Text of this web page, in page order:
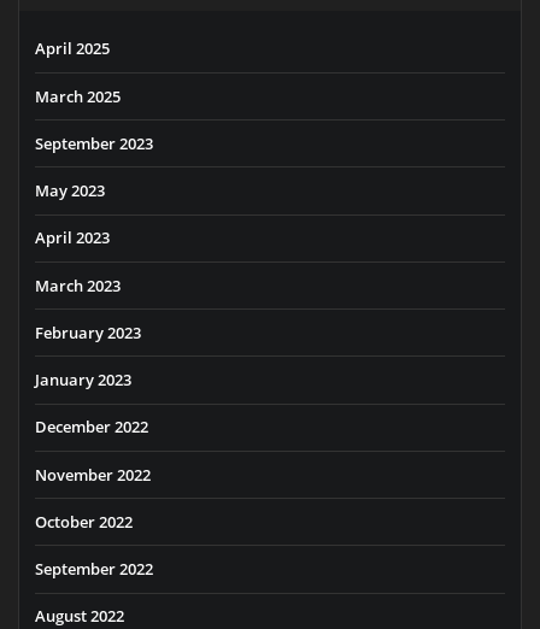
April 2025
March 2025
September 2023
May 2023
April 2023
March 2023
February 2023
January 2023
December 2022
November 2022
October 2022
September 2022
August 2022